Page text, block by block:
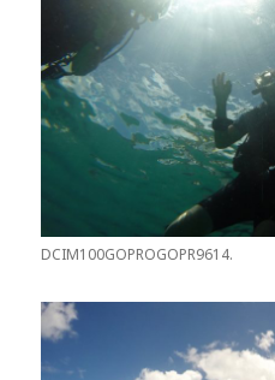
DCIM100GOPROGOPR9614.